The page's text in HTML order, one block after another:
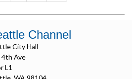
Channel
City Hall
4th Ave
L1